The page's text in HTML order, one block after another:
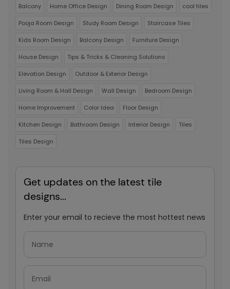
Balcony Home Office Design Dining Room Design cool tiles
Pooja Room Design Study Room Design Staircase Tiles
Kids Room Design Balcony Design Furniture Design
House Design Tips & Tricks & Cleaning Solutions
Elevation Design Outdoor & Exterior Design
Living Room & Hall Design Wall Design Bedroom Design
Home Improvement Color Idea Floor Design
Kitchen Design Bathroom Design Interior Design Tiles
Tiles Design
Get updates on the latest tile
designs...
Enter your email to recieve the most hottest news